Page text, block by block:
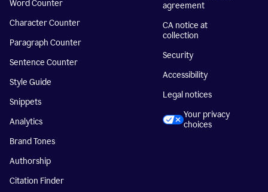
Word Counter
Character Counter
Paragraph Counter
Sentence Counter
Style Guide
Snippets
Analytics
Brand Tones
Authorship
Citation Finder
agreement
CA notice at
collection
Security
Accessibility
Legal notices
Your privacy
choices